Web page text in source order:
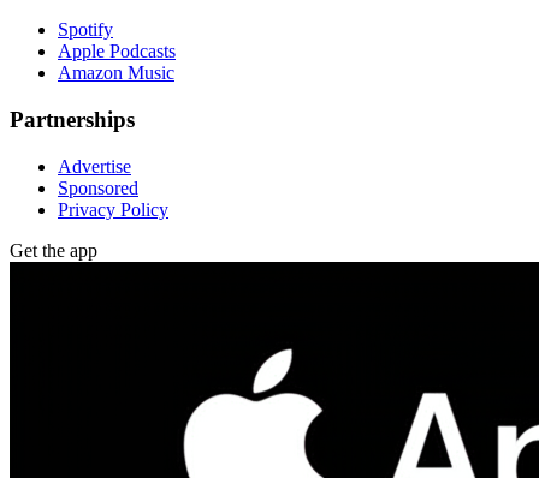
Spotify
Apple Podcasts
Amazon Music
Partnerships
Advertise
Sponsored
Privacy Policy
Get the app